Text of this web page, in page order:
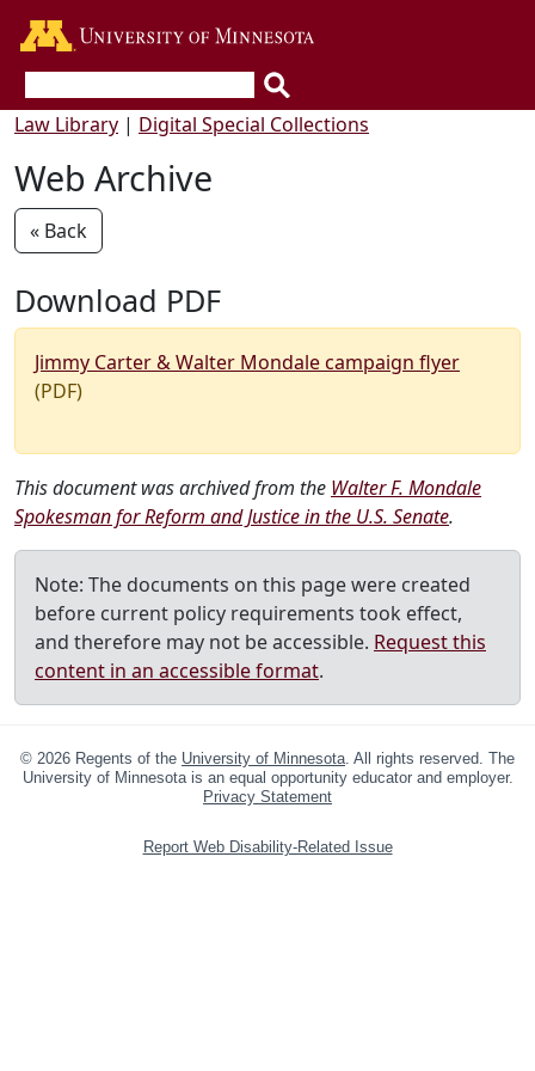
Law Library | Digital Special Collections
Web Archive
« Back
Download PDF
Jimmy Carter & Walter Mondale campaign flyer
(PDF)
This document was archived from the Walter F. Mondale
Spokesman for Reform and Justice in the U.S. Senate.
Note: The documents on this page were created
before current policy requirements took effect,
and therefore may not be accessible. Request this
content in an accessible format.
© 2026 Regents of the University of Minnesota. All rights reserved. The
University of Minnesota is an equal opportunity educator and employer.
Privacy Statement
Report Web Disability-Related Issue